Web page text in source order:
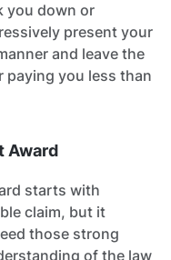
you down or
present your
and leave the
you less than
Award
starts with
claim, but it
those strong
of the law